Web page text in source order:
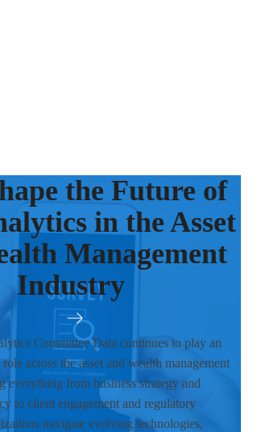
the Future of
in the Asset
Management
Industry
Committee Data continues to play an
across the asset and wealth management
everything from business strategy and
to client engagement and regulatory
navigate evolving technologies,